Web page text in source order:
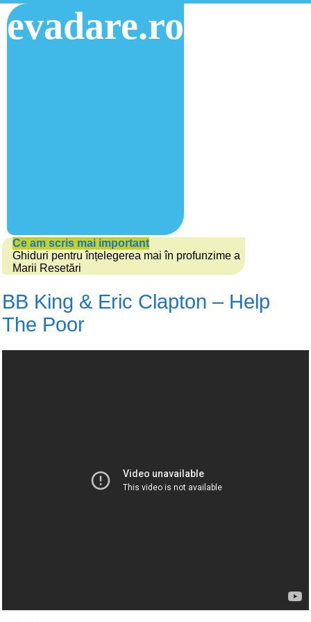
evadare.ro
Ce am scris mai important
Ghiduri pentru înțelegerea mai în profunzime a
Marii Resetări
BB King & Eric Clapton – Help
The Poor